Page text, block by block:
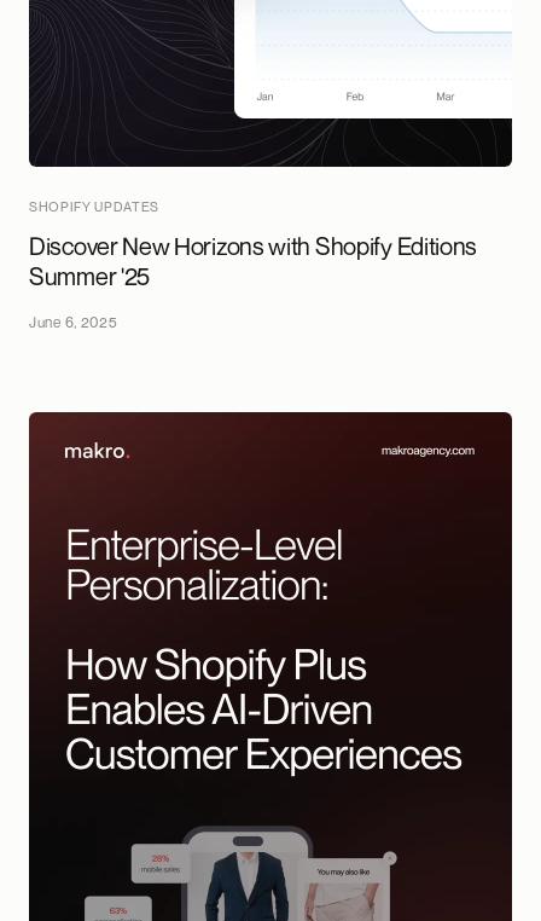
SHOPIFY UPDATES
Discover New Horizons with Shopify Editions
Summer '25
June 6, 2025